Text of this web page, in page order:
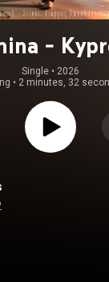
-
Single • 2026
• 2 minutes, 32